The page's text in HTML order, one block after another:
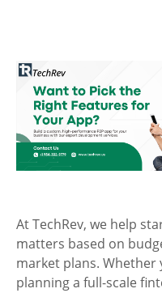
At TechRev, we help
matters based on
market plans. Whether
planning a full-scale